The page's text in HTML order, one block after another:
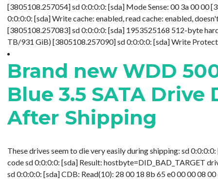
[3805108.257054] sd 0:0:0:0: [sda] Mode Sense: 00 3a 00 00
0:0:0:0: [sda] Write cache: enabled, read cache: enabled,
[3805108.257083] sd 0:0:0:0: [sda] 1953525168 512-byte
TB/931 GiB) [3805108.257090] sd 0:0:0:0: [sda] Write Protect
Brand new WDD
Blue 3.5 SATA Drive
After Shipping
These drives seem to die very easily during shipping: sd
code sd 0:0:0:0: [sda] Result: hostbyte=DID_BAD_TARGET
sd 0:0:0:0: [sda] CDB: Read(10): 28 00 18 8b 65 e0 00 00 08